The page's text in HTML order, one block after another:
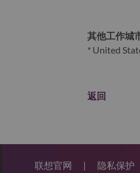
其他工作城
* United
返回
联想官网 | 隐私保护